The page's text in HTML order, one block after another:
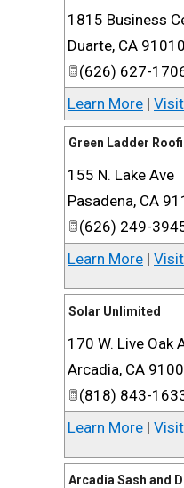
1815 Business
Duarte, CA 91010
(626) 627-
Learn More |
Green Ladder
155 N. Lake Ave
Pasadena, CA
(626) 249-
Learn More |
Solar Unlimited
170 W. Live Oak
Arcadia, CA
(818) 843-
Learn More |
Arcadia Sash and